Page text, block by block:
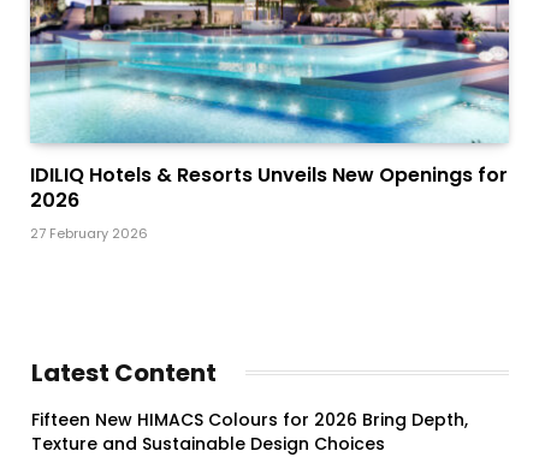
IDILIQ Hotels & Resorts Unveils New Openings for
2026
27 February 2026
Latest Content
Fifteen New HIMACS Colours for 2026 Bring Depth,
Texture and Sustainable Design Choices